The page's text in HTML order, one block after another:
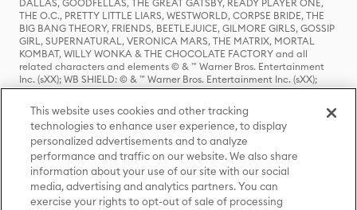
DALLAS, GOODFELLAS, THE GREAT GATSBY, READY PLAYER ONE,
THE O.C., PRETTY LITTLE LIARS, WESTWORLD, CORPSE BRIDE, THE
BIG BANG THEORY, FRIENDS, BEETLEJUICE, GILMORE GIRLS, GOSSIP
GIRL, SUPERNATURAL, VERONICA MARS, THE MATRIX, MORTAL
KOMBAT, WILLY WONKA & THE CHOCOLATE FACTORY and all
related characters and elements © & ™ Warner Bros. Entertainment
Inc. (sXX); WB SHIELD: © & ™ Warner Bros. Entertainment Inc. (sXX);
HOUSE OF THE DRAGON, GAME OF THRONES, and all related
characters and elements © & ™ Home Box Office, Inc. (sXX); CHILLING
ADVENTURES OF SABRINA, RIVERDALE © & ™ Warner Bros.
Entertainment Inc. Archie Comics and all related characters and
elements © & ™ Archie Comic Publications, Inc. Used with permission.
(sXX); SEINFELD and all related characters and elements © & ™ Castle
Rock Entertainment. (sXX); TED LASSO © & ™ Warner Bros.
Entertainment Inc. & Universal Television LLC (sXX); THE HOBBIT: AN
UNEXPECTED JOURNEY, THE HOBBIT: THE DESOLATION OF SMAUG,
THE HOBBIT: THE BATTLE OF THE FIVE ARMIES, THE LORD OF THE
This website uses cookies and other tracking
technologies to enhance user experience, to display
personalized advertisements and to analyze
performance and traffic on our website. We also share
information about your use of our site with our social
media, advertising and analytics partners. You can
exercise your rights to opt-out of sale of processing